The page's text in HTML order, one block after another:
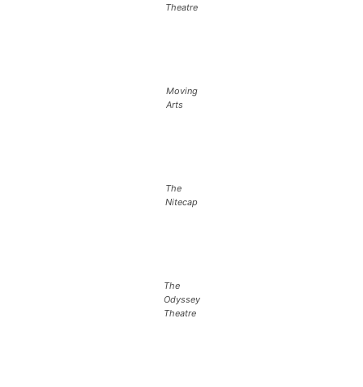
Theatre
Moving
Arts
The
Nitecap
The
Odyssey
Theatre